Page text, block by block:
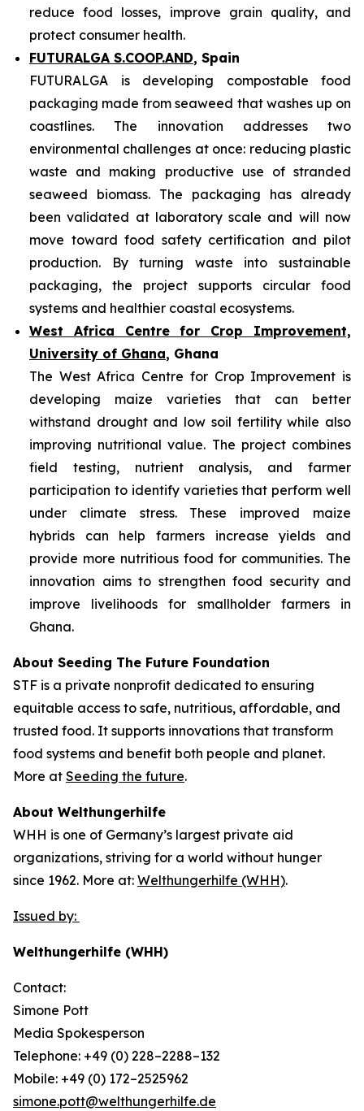
reduce food losses, improve grain quality, and
protect consumer health.
FUTURALGA S.COOP.AND, Spain
FUTURALGA is developing compostable food
packaging made from seaweed that washes up on
coastlines. The innovation addresses two
environmental challenges at once: reducing plastic
waste and making productive use of stranded
seaweed biomass. The packaging has already
been validated at laboratory scale and will now
move toward food safety certification and pilot
production. By turning waste into sustainable
packaging, the project supports circular food
systems and healthier coastal ecosystems.
West Africa Centre for Crop Improvement,
University of Ghana, Ghana
The West Africa Centre for Crop Improvement is
developing maize varieties that can better
withstand drought and low soil fertility while also
improving nutritional value. The project combines
field testing, nutrient analysis, and farmer
participation to identify varieties that perform well
under climate stress. These improved maize
hybrids can help farmers increase yields and
provide more nutritious food for communities. The
innovation aims to strengthen food security and
improve livelihoods for smallholder farmers in
Ghana.
About Seeding The Future Foundation
STF is a private nonprofit dedicated to ensuring
equitable access to safe, nutritious, affordable, and
trusted food. It supports innovations that transform
food systems and benefit both people and planet.
More at Seeding the future.
About Welthungerhilfe
WHH is one of Germany’s largest private aid
organizations, striving for a world without hunger
since 1962. More at: Welthungerhilfe (WHH).
Issued by:
Welthungerhilfe (WHH)
Contact:
Simone Pott
Media Spokesperson
Telephone: +49 (0) 228–2288–132
Mobile: +49 (0) 172–2525962
simone.pott@welthungerhilfe.de